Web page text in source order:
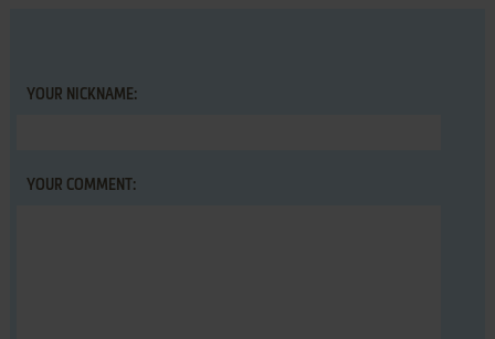
YOUR NICKNAME:
YOUR COMMENT: